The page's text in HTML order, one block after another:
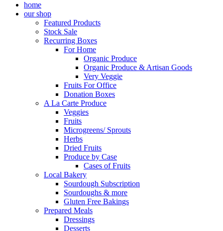
home
our shop
Featured Products
Stock Sale
Recurring Boxes
For Home
Organic Produce
Organic Produce & Artisan Goods
Very Veggie
Fruits For Office
Donation Boxes
A La Carte Produce
Veggies
Fruits
Microgreens/ Sprouts
Herbs
Dried Fruits
Produce by Case
Cases of Fruits
Local Bakery
Sourdough Subscription
Sourdoughs & more
Gluten Free Bakings
Prepared Meals
Dressings
Desserts